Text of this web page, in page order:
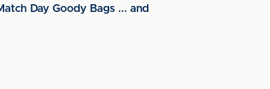
Day Goody Bags ... and